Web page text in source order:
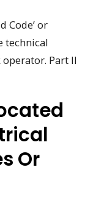
Code’ or
technical
Part II
Or